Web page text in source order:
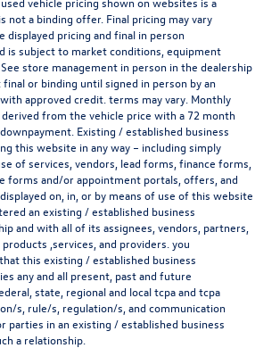
not a binding offer. Final pricing may vary
pricing and final in person
is subject to market conditions, equipment
store management in person in the dealership
or binding until signed in person by an
approved credit. terms may vary. Monthly
from the vehicle price with a 72 month
Existing / established business
this website in any way – including simply
of services, vendors, lead forms, finance forms,
forms and/or appointment portals, offers, and
on, in, or by means of use of this website
an existing / established business
and with all of its assignees, vendors, partners,
,services, and providers. you
this existing / established business
any and all present, past and future
state, regional and local tcpa and tcpa
s, rule/s, regulation/s, and communication
parties in an existing / established business
a relationship.